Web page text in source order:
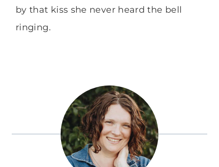
by that kiss she never heard the bell
ringing.